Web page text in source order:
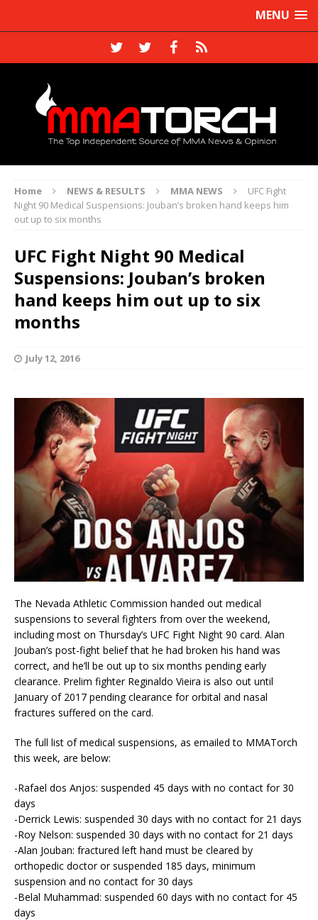
MENU
Home NEWS & RESULTS MMA NEWS
UFC Fight
Night 90 Medical Suspensions: Jouban’s broken hand keeps him
out up to six months
UFC Fight Night 90 Medical
Suspensions: Jouban’s broken
hand keeps him out up to six
months
July 12, 2016
The Nevada Athletic Commission handed out medical
suspensions to several fighters from over the weekend,
including most on Thursday’s UFC Fight Night 90 card. Alan
Jouban’s post-fight belief that he had broken his hand was
correct, and he’ll be out up to six months pending early
clearance. Prelim fighter Reginaldo Vieira is also out until
January of 2017 pending clearance for orbital and nasal
fractures suffered on the card.
The full list of medical suspensions, as emailed to MMATorch
this week, are below:
-Rafael dos Anjos: suspended 45 days with no contact for 30
days
-Derrick Lewis: suspended 30 days with no contact for 21 days
-Roy Nelson: suspended 30 days with no contact for 21 days
-Alan Jouban: fractured left hand must be cleared by
orthopedic doctor or suspended 185 days, minimum
suspension and no contact for 30 days
-Belal Muhammad: suspended 60 days with no contact for 45
days